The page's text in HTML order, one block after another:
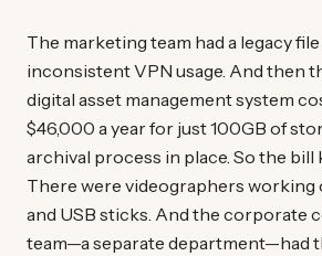
The marketing team had a legacy
inconsistent VPN usage. And then
digital asset management system
$46,000 a year for just 100GB of
archival process in place. So the bill
There were videographers working
and USB sticks. And the corporate
team—a separate department—had